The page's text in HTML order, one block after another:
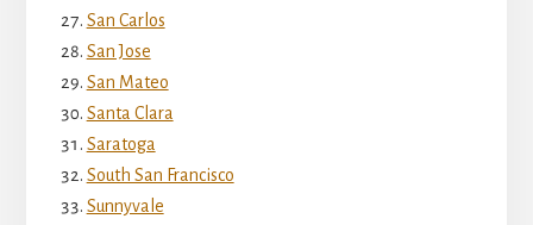
San Carlos
San Jose
San Mateo
Santa Clara
Saratoga
South San Francisco
Sunnyvale